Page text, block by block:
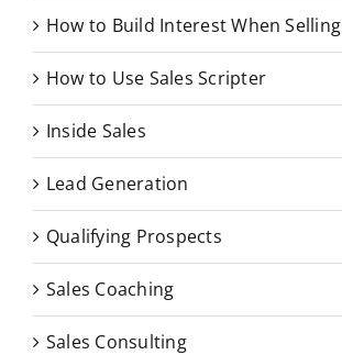
How to Build Interest When Selling
How to Use Sales Scripter
Inside Sales
Lead Generation
Qualifying Prospects
Sales Coaching
Sales Consulting